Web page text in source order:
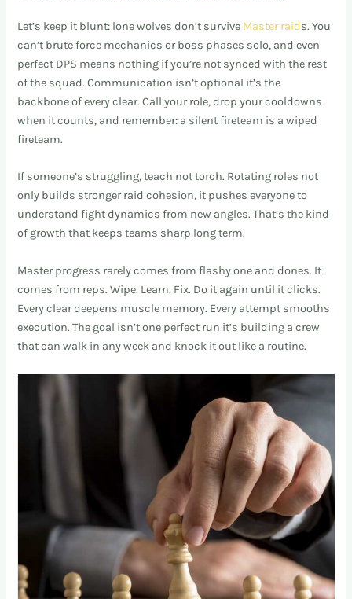
Let’s keep it blunt: lone wolves don’t survive Master raids. You
can’t brute force mechanics or boss phases solo, and even
perfect DPS means nothing if you’re not synced with the rest
of the squad. Communication isn’t optional it’s the
backbone of every clear. Call your role, drop your cooldowns
when it counts, and remember: a silent fireteam is a wiped
fireteam.
If someone’s struggling, teach not torch. Rotating roles not
only builds stronger raid cohesion, it pushes everyone to
understand fight dynamics from new angles. That’s the kind
of growth that keeps teams sharp long term.
Master progress rarely comes from flashy one and dones. It
comes from reps. Wipe. Learn. Fix. Do it again until it clicks.
Every clear deepens muscle memory. Every attempt smooths
execution. The goal isn’t one perfect run it’s building a crew
that can walk in any week and knock it out like a routine.